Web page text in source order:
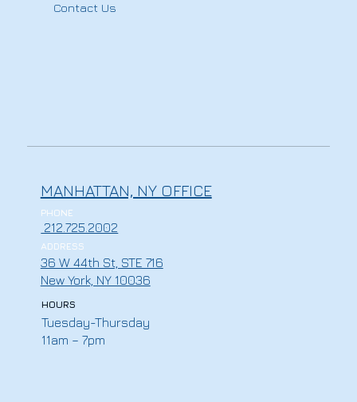
Contact Us
MANHATTAN, NY OFFICE
PHONE
212.725.2002
ADDRESS
36 W 44th St, STE 716
New York, NY 10036
HOURS
Tuesday-Thursday
11am – 7pm